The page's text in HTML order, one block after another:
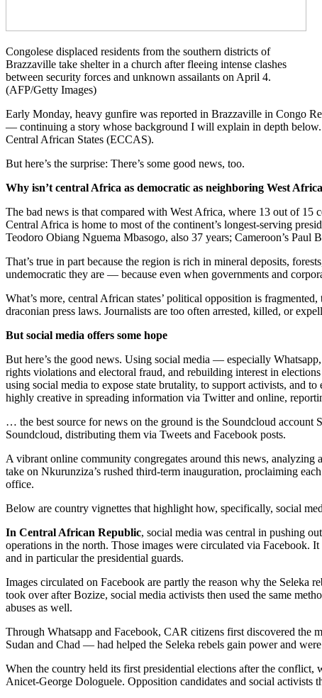
Congolese displaced residents from the southern districts of
Brazzaville take shelter in a church after fleeing intense clashes
between security forces and unknown assailants on April 4.
(AFP/Getty Images)
Early Monday, heavy gunfire was reported in Brazzaville in Congo
— continuing a story whose background I will explain in depth
Central African States (ECCAS).
But here’s the surprise: There’s some good news, too.
Why isn’t central Africa as democratic as neighboring West
The bad news is that compared with West Africa, where 13 out of 15
Central Africa is home to most of the continent’s longest-serving
Teodoro Obiang Nguema Mbasogo, also 37 years; Cameroon’s Paul
That’s true in part because the region is rich in mineral deposits,
undemocratic they are — because even when governments and
What’s more, central African states’ political opposition is
draconian press laws. Journalists are too often arrested, killed, or
But social media offers some hope
But here’s the good news. Using social media — especially
rights violations and electoral fraud, and rebuilding interest in
using social media to expose state brutality, to support activists, and
highly creative in spreading information via Twitter and online,
… the best source for news on the ground is the Soundcloud
Soundcloud, distributing them via Tweets and Facebook posts.
A vibrant online community congregates around this news,
take on Nkurunziza’s rushed third-term inauguration, proclaiming
office.
Below are country vignettes that highlight how, specifically, social
In Central African Republic, social media was central in pushing
operations in the north. Those images were circulated via Facebook.
and in particular the presidential guards.
Images circulated on Facebook are partly the reason why the Seleka
took over after Bozize, social media activists then used the same
abuses as well.
Through Whatsapp and Facebook, CAR citizens first discovered the
Sudan and Chad — had helped the Seleka rebels gain power and
When the country held its first presidential elections after the conflict,
Anicet-George Dologuele. Opposition candidates and social activists